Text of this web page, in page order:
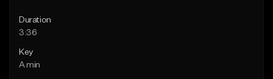
Duration
3:36
Key
A min